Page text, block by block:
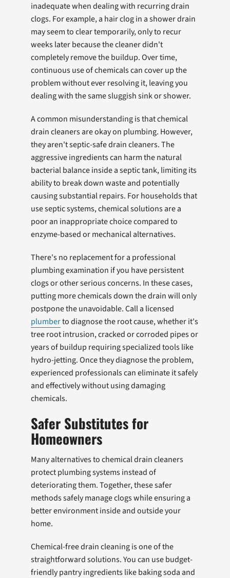
inadequate when dealing with recurring drain
clogs. For example, a hair clog in a shower drain
may seem to clear temporarily, only to recur
weeks later because the cleaner didn't
completely remove the buildup. Over time,
continuous use of chemicals can cover up the
problem without ever resolving it, leaving you
dealing with the same sluggish sink or shower.
A common misunderstanding is that chemical
drain cleaners are okay on plumbing. However,
they aren't septic-safe drain cleaners. The
aggressive ingredients can harm the natural
bacterial balance inside a septic tank, limiting its
ability to break down waste and potentially
causing substantial repairs. For households that
use septic systems, chemical solutions are a
poor an inappropriate choice compared to
enzyme-based or mechanical alternatives.
There's no replacement for a professional
plumbing examination if you have persistent
clogs or other serious concerns. In these cases,
putting more chemicals down the drain will only
postpone the unavoidable. Call a licensed
plumberto diagnose the root cause, whether it's
tree root intrusion, cracked or corroded pipes or
years of buildup requiring specialized tools like
hydro-jetting. Once they diagnose the problem,
experienced professionals can eliminate it safely
and effectively without using damaging
chemicals.
Safer Substitutes for
Homeowners
Many alternatives to chemical drain cleaners
protect plumbing systems instead of
deteriorating them. Together, these safer
methods safely manage clogs while ensuring a
better environment inside and outside your
home.
Chemical-free drain cleaning is one of the
straightforward solutions. You can use budget-
friendly pantry ingredients like baking soda and